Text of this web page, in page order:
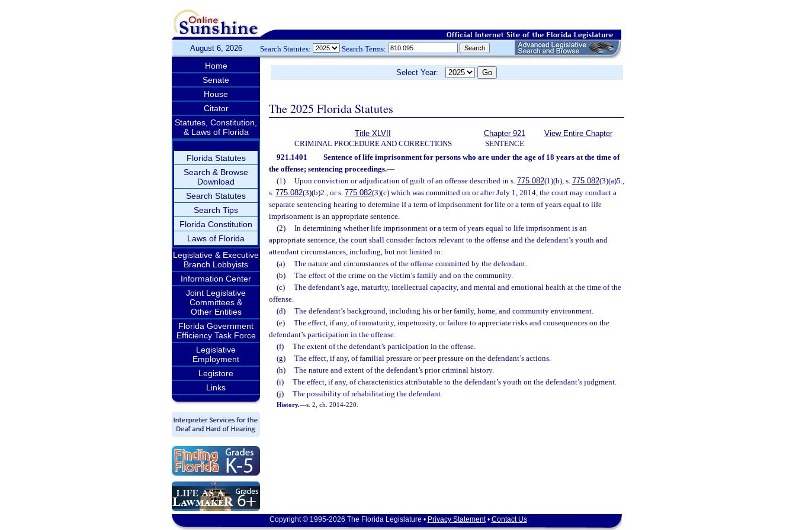
August 6, 2026 Search Statutes: Search Terms:
Home
Senate
House
Citator
Statutes, Constitution,
& Laws of Florida
Florida Statutes
Search & Browse
Download
Search Statutes
Search Tips
Florida Constitution
Laws of Florida
Legislative & Executive
Branch Lobbyists
Information Center
Joint Legislative
Committees &
Other Entities
Florida Government
Efficiency Task Force
Legislative
Employment
Legistore
Links
Select Year:
The 2025 Florida Statutes
Title XLVII
CRIMINAL PROCEDURE AND CORRECTIONS
Chapter 921
SENTENCE
View Entire Chapter
921.1401
Sentence of life imprisonment for persons who are under the age of 18 years at the time of
the offense; sentencing proceedings.—
(1)
Upon conviction or adjudication of guilt of an offense described in s. 775.082(1)(b), s. 775.082(3)(a)5.,
s. 775.082(3)(b)2., or s. 775.082(3)(c) which was committed on or after July 1, 2014, the court may conduct a
separate sentencing hearing to determine if a term of imprisonment for life or a term of years equal to life
imprisonment is an appropriate sentence.
(2)
In determining whether life imprisonment or a term of years equal to life imprisonment is an
appropriate sentence, the court shall consider factors relevant to the offense and the defendant’s youth and
attendant circumstances, including, but not limited to:
(a)
The nature and circumstances of the offense committed by the defendant.
(b)
The effect of the crime on the victim’s family and on the community.
(c)
The defendant’s age, maturity, intellectual capacity, and mental and emotional health at the time of the
offense.
(d)
The defendant’s background, including his or her family, home, and community environment.
(e)
The effect, if any, of immaturity, impetuosity, or failure to appreciate risks and consequences on the
defendant’s participation in the offense.
(f)
The extent of the defendant’s participation in the offense.
(g)
The effect, if any, of familial pressure or peer pressure on the defendant’s actions.
(h)
The nature and extent of the defendant’s prior criminal history.
(i)
The effect, if any, of characteristics attributable to the defendant’s youth on the defendant’s judgment.
(j)
The possibility of rehabilitating the defendant.
History.—s. 2, ch. 2014-220.
Copyright © 1995-2026 The Florida Legislature • Privacy Statement• Contact Us